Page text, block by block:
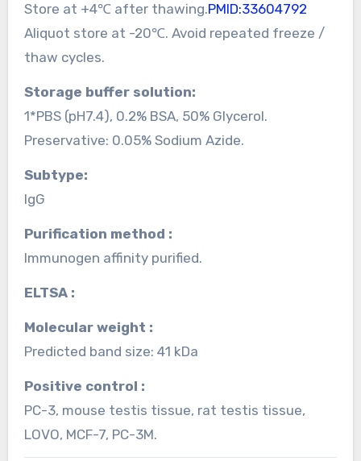
Store at +4℃ after thawing.PMID:33604792
Aliquot store at -20℃. Avoid repeated freeze /
thaw cycles.
Storage buffer solution:
1*PBS (pH7.4), 0.2% BSA, 50% Glycerol.
Preservative: 0.05% Sodium Azide.
Subtype:
IgG
Purification method :
Immunogen affinity purified.
ELTSA :
Molecular weight :
Predicted band size: 41 kDa
Positive control :
PC-3, mouse testis tissue, rat testis tissue,
LOVO, MCF-7, PC-3M.